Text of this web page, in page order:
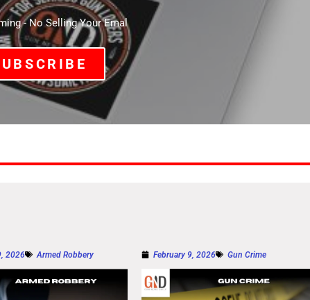
- No Selling Your Emal
2026 Armed Robbery February 9, 2026 Gun Crime